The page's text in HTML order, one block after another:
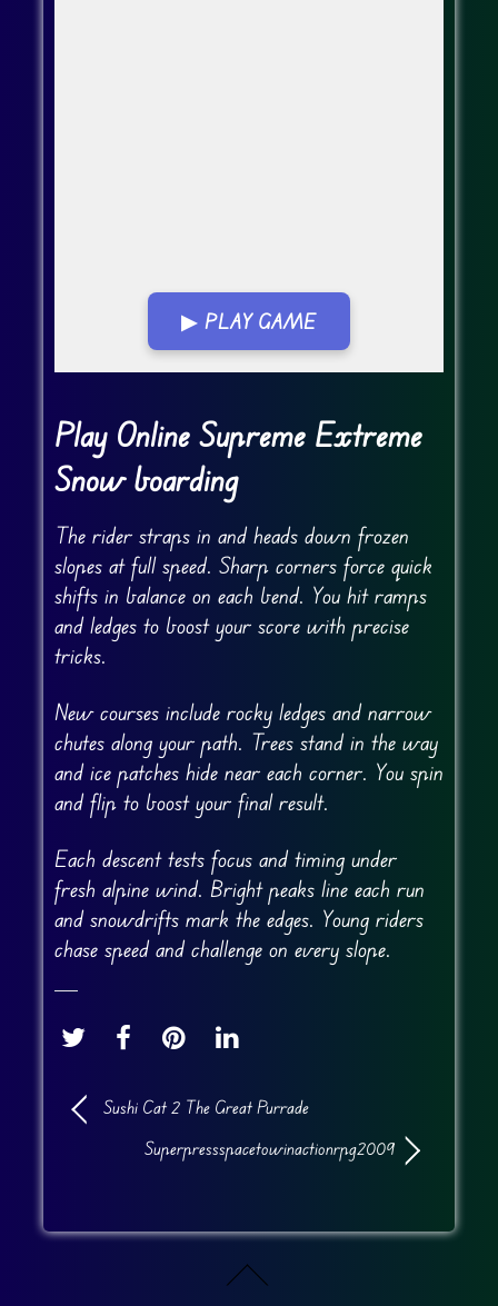
▶ PLAY GAME
Go Fullscreen
Play Online Supreme Extreme
Snow boarding
The rider straps in and heads down frozen
slopes at full speed. Sharp corners force quick
shifts in balance on each bend. You hit ramps
and ledges to boost your score with precise
tricks.
New courses include rocky ledges and narrow
chutes along your path. Trees stand in the way
and ice patches hide near each corner. You spin
and flip to boost your final result.
Each descent tests focus and timing under
fresh alpine wind. Bright peaks line each run
and snowdrifts mark the edges. Young riders
chase speed and challenge on every slope.
Sushi Cat 2 The Great Purrade
Superpressspacetowinactionrpg2009